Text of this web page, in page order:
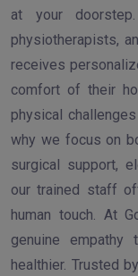
at your
physiotherapists,
receives
comfort of their
physical
why we focus on
surgical support,
our trained staff
human touch. At
genuine
healthier. Trusted